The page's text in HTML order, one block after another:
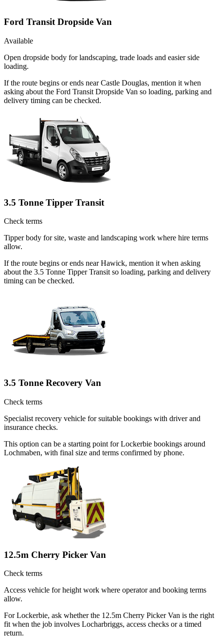
Ford Transit Dropside Van
Available
Open dropside body for landscaping, trade loads and easier side
loading.
If the route begins or ends near Castle Douglas, mention it when
asking about the Ford Transit Dropside Van so loading, parking and
delivery timing can be checked.
3.5 Tonne Tipper Transit
Check terms
Tipper body for site, waste and landscaping work where hire terms
allow.
If the route begins or ends near Hawick, mention it when asking
about the 3.5 Tonne Tipper Transit so loading, parking and delivery
timing can be checked.
3.5 Tonne Recovery Van
Check terms
Specialist recovery vehicle for suitable bookings with driver and
insurance checks.
This option can be a starting point for Lockerbie bookings around
Lochmaben, with final size and terms confirmed by phone.
12.5m Cherry Picker Van
Check terms
Access vehicle for height work where operator and booking terms
allow.
For Lockerbie, ask whether the 12.5m Cherry Picker Van is the right
fit when the job involves Locharbriggs, access checks or a timed
return.